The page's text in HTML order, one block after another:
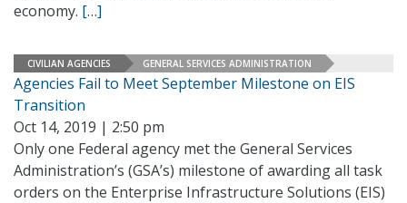
economy. […]
CIVILIAN AGENCIES GENERAL SERVICES ADMINISTRATION
Agencies Fail to Meet September Milestone on EIS
Transition
Oct 14, 2019 | 2:50 pm
Only one Federal agency met the General Services
Administration’s (GSA’s) milestone of awarding all task
orders on the Enterprise Infrastructure Solutions (EIS)